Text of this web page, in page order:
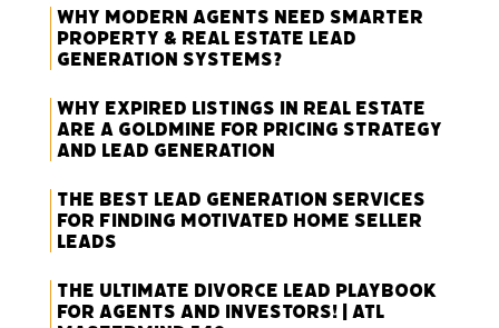
Why Modern Agents Need Smarter
Property & Real Estate Lead
Generation Systems?
Why Expired Listings in Real Estate
Are a Goldmine for Pricing Strategy
and Lead Generation
The Best Lead Generation Services
for Finding Motivated Home Seller
Leads
The Ultimate Divorce Lead Playbook
for Agents and Investors! | ATL